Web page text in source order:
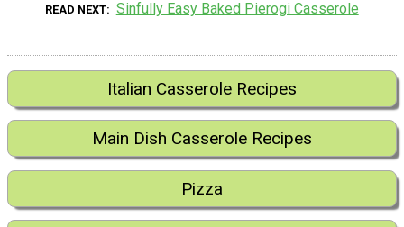
READ NEXT Sinfully Easy Baked Pierogi Casserole
Italian Casserole Recipes
Main Dish Casserole Recipes
Pizza